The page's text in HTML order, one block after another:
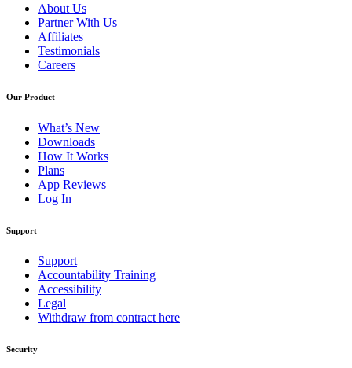
About Us
Partner With Us
Affiliates
Testimonials
Careers
Our Product
What’s New
Downloads
How It Works
Plans
App Reviews
Log In
Support
Support
Accountability Training
Accessibility
Legal
Withdraw from contract here
Security